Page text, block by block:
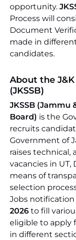
opportunity.
Process will
Document
made in
candidates.
About the
(JKSSB)
JKSSB (Jammu
Board) is the
recruits
Government of
raises
vacancies in
means of
selection
Jobs notification
2026 to fill
eligible to apply
in different